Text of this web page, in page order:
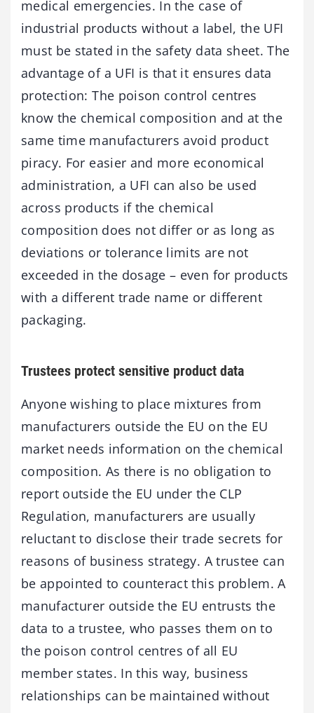
medical emergencies. In the case of
industrial products without a label, the UFI
must be stated in the safety data sheet. The
advantage of a UFI is that it ensures data
protection: The poison control centres
know the chemical composition and at the
same time manufacturers avoid product
piracy. For easier and more economical
administration, a UFI can also be used
across products if the chemical
composition does not differ or as long as
deviations or tolerance limits are not
exceeded in the dosage – even for products
with a different trade name or different
packaging.
Trustees protect sensitive product data
Anyone wishing to place mixtures from
manufacturers outside the EU on the EU
market needs information on the chemical
composition. As there is no obligation to
report outside the EU under the CLP
Regulation, manufacturers are usually
reluctant to disclose their trade secrets for
reasons of business strategy. A trustee can
be appointed to counteract this problem. A
manufacturer outside the EU entrusts the
data to a trustee, who passes them on to
the poison control centres of all EU
member states. In this way, business
relationships can be maintained without